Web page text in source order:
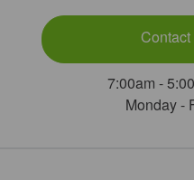
7:00am -
Monday -